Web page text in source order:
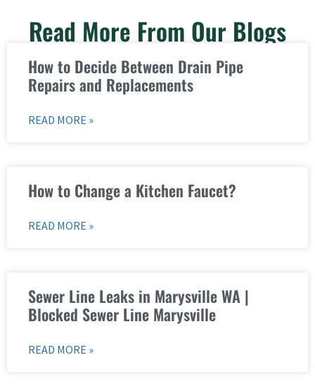
Read More From Our Blogs
How to Decide Between Drain Pipe
Repairs and Replacements
READ MORE »
How to Change a Kitchen Faucet?
READ MORE »
Sewer Line Leaks in Marysville WA |
Blocked Sewer Line Marysville
READ MORE »